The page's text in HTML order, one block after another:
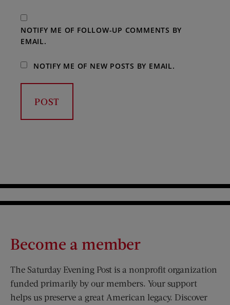
NOTIFY ME OF FOLLOW-UP COMMENTS BY
EMAIL.
NOTIFY ME OF NEW POSTS BY EMAIL.
Become a member
The Saturday Evening Post is a nonprofit organization
funded primarily by our members. Your support
helps us preserve a great American legacy. Discover